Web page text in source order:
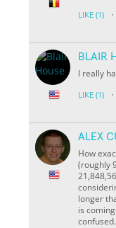
LIKE (1) ·
BLAIR
I really
LIKE (1) ·
ALEX
How
(roughly
longer
is
confused.